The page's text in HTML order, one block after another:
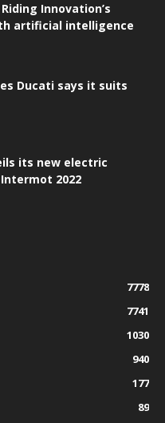
Innovation’s
artificial intelligence
Ducati says it suits
its new electric
2022
7778
7741
1030
940
177
89